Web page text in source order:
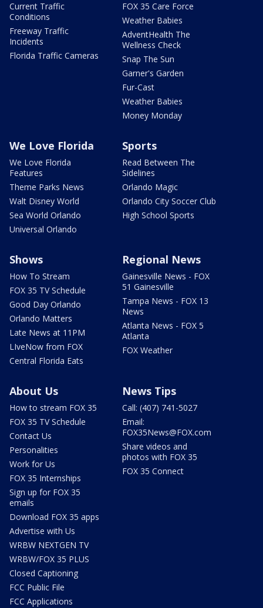
Current Traffic
Conditions
Freeway Traffic
Incidents
Florida Traffic Cameras
FOX 35 Care Force
Weather Babies
AdventHealth The
Wellness Check
Snap The Sun
Garner's Garden
Fur-Cast
Weather Babies
Money Monday
We Love Florida
We Love Florida
Features
Theme Parks News
Walt Disney World
Sea World Orlando
Universal Orlando
Sports
Read Between The
Sidelines
Orlando Magic
Orlando City Soccer Club
High School Sports
Shows
How To Stream
FOX 35 TV Schedule
Good Day Orlando
Orlando Matters
Late News at 11PM
LIveNow from FOX
Central Florida Eats
Regional News
Gainesville News - FOX
51 Gainesville
Tampa News - FOX 13
News
Atlanta News - FOX 5
Atlanta
FOX Weather
About Us
How to stream FOX 35
FOX 35 TV Schedule
Contact Us
Personalities
Work for Us
FOX 35 Internships
Sign up for FOX 35
emails
Download FOX 35 apps
Advertise with Us
WRBW NEXTGEN TV
WRBW/FOX 35 PLUS
Closed Captioning
FCC Public File
FCC Applications
News Tips
Call: (407) 741-5027
Email:
FOX35News@FOX.com
Share videos and
photos with FOX 35
FOX 35 Connect